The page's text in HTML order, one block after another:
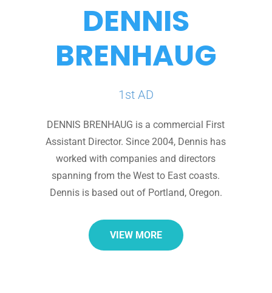
DENNIS
BRENHAUG
1st AD
DENNIS BRENHAUG is a commercial First
Assistant Director. Since 2004, Dennis has
worked with companies and directors
spanning from the West to East coasts.
Dennis is based out of Portland, Oregon.
VIEW MORE